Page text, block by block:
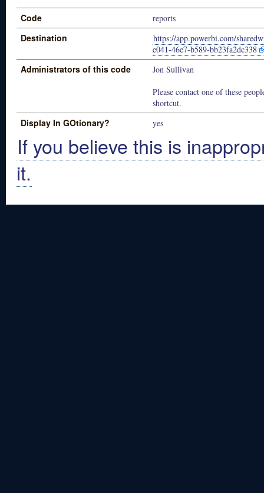
Code reports
Destination
https://app.powerbi.com/
e041-46e7-b589-bb23fa2dc338
Administrators of this code
Jon Sullivan
Please contact one of these
shortcut.
Display In GOtionary? yes
If you believe this is
it.